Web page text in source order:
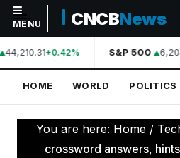
NAVIGATION
Home
World
Politics
MENU CNCBNews
44,210.31+0.42% S&P 500
HOME WORLD POLITICS
You are here: Home /
crossword answers,